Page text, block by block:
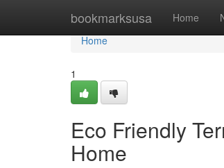
bookmarksusa Home
Home
Home
1
Eco Friendly
Home